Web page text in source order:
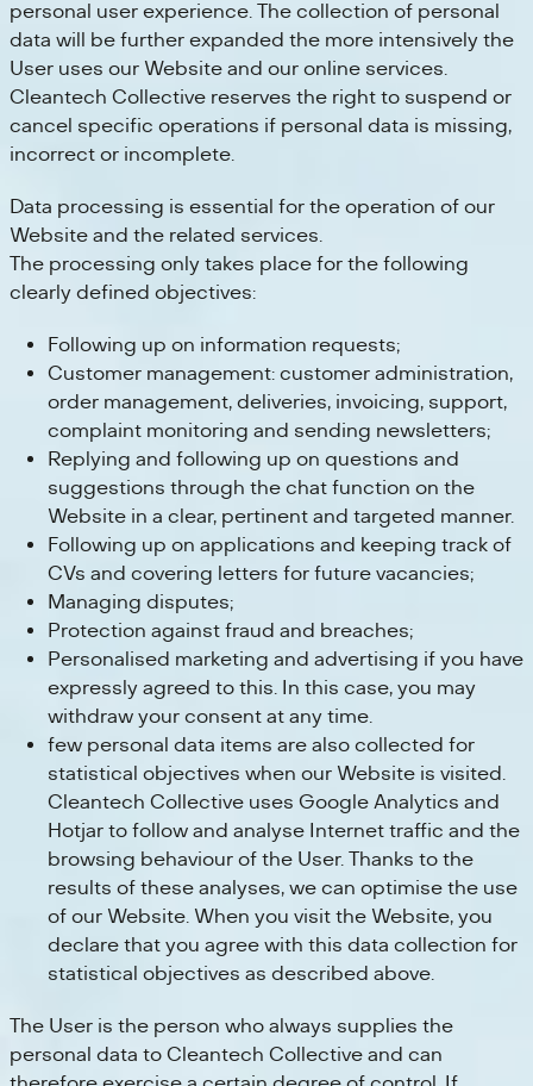
personal user experience. The collection of personal
data will be further expanded the more intensively the
User uses our Website and our online services.
Cleantech Collective reserves the right to suspend or
cancel specific operations if personal data is missing,
incorrect or incomplete.
Data processing is essential for the operation of our
Website and the related services.
The processing only takes place for the following
clearly defined objectives:
Following up on information requests;
Customer management: customer administration,
order management, deliveries, invoicing, support,
complaint monitoring and sending newsletters;
Replying and following up on questions and
suggestions through the chat function on the
Website in a clear, pertinent and targeted manner.
Following up on applications and keeping track of
CVs and covering letters for future vacancies;
Managing disputes;
Protection against fraud and breaches;
Personalised marketing and advertising if you have
expressly agreed to this. In this case, you may
withdraw your consent at any time.
few personal data items are also collected for
statistical objectives when our Website is visited.
Cleantech Collective uses Google Analytics and
Hotjar to follow and analyse Internet traffic and the
browsing behaviour of the User. Thanks to the
results of these analyses, we can optimise the use
of our Website. When you visit the Website, you
declare that you agree with this data collection for
statistical objectives as described above.
The User is the person who always supplies the
personal data to Cleantech Collective and can